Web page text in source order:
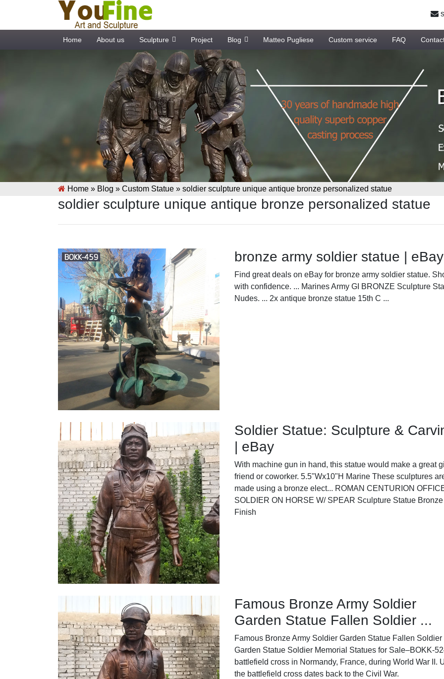
Home About us Sculpture Project Blog Matteo Pugliese Custom service FAQ
Home » Blog » Custom Statue » soldier sculpture unique antique bronze personalized statue
soldier sculpture unique antique bronze personalized statue
bronze army soldier statue | eBay
Find great deals on eBay for bronze army soldier statue.
with confidence. ... Marines Army GI BRONZE Sculpture
Nudes. ... 2x antique bronze statue 15th C ...
Soldier Statue: Sculpture &
| eBay
With machine gun in hand, this statue would make a great
friend or coworker. 5.5"Wx10"H Marine These sculptures
made using a bronze elect... ROMAN CENTURION
SOLDIER ON HORSE W/ SPEAR Sculpture Statue Bronze
Finish
Famous Bronze Army Soldier
Garden Statue Fallen Soldier ...
Famous Bronze Army Soldier Garden Statue Fallen Soldier
Garden Statue Soldier Memorial Statues for Sale–BOKK-
battlefield cross in Normandy, France, during World War II.
the battlefield cross dates back to the Civil War.